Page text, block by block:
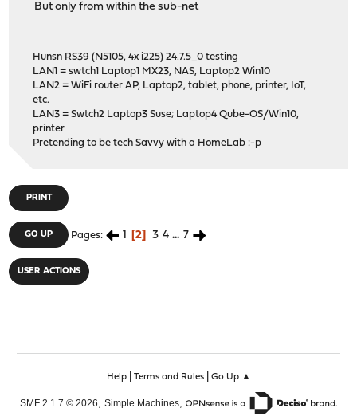
But only from within the sub-net
Hunsn RS39 (N5105, 4x i225) 24.7.5_0 testing
LAN1 = swtch1 Laptop1 MX23, NAS, Laptop2 Win10
LAN2 = WiFi router AP, Laptop2, tablet, phone, printer, IoT,
etc.
LAN3 = Swtch2 Laptop3 Suse; Laptop4 Qube-OS/Win10,
printer
Pretending to be tech Savvy with a HomeLab :-p
PRINT
GO UP Pages 1 2 3 4 ... 7
USER ACTIONS
Help| Terms and Rules| Go Up ▲
SMF 2.1.7 © 2026 Simple Machines